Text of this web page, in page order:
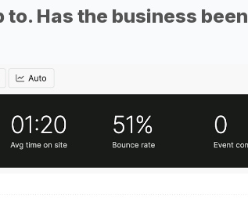
to. Has the business been